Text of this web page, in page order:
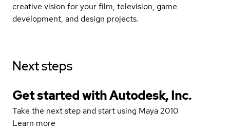
creative vision for your film, television, game
development, and design projects.
Next steps
Get started with Autodesk, Inc.
Take the next step and start using Maya 2010
Learn more